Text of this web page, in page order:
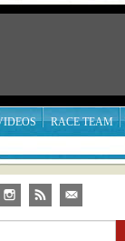
RACE TEAM